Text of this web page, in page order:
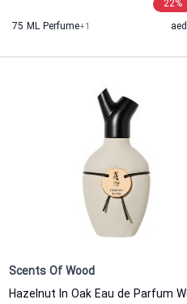
22%
75 ML Perfume+1 aed
Scents Of Wood